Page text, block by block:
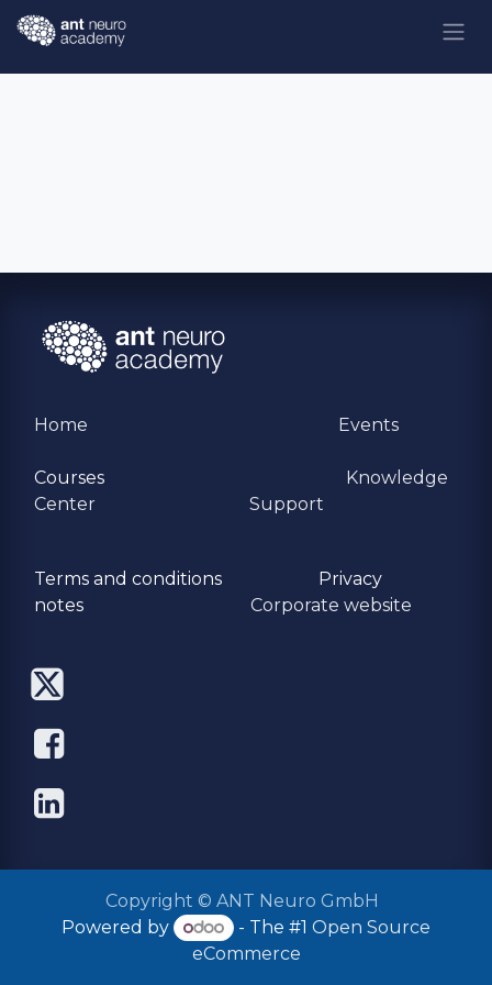
Skip to Content
Home Events
Courses
Knowledge
Center
Support
Terms and conditions
Privacy
​notes
Corporate website
Copyright © ANT Neuro GmbH
Powered by
- The #1 Open Source
eCommerce